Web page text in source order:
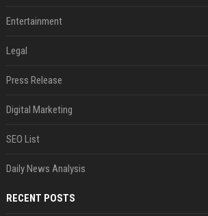
Entertainment
Legal
Press Release
Digital Marketing
SEO List
Daily News Analysis
RECENT POSTS